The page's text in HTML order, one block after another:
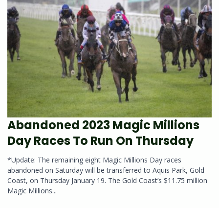
Abandoned 2023 Magic Millions
Day Races To Run On Thursday
*Update: The remaining eight Magic Millions Day races
abandoned on Saturday will be transferred to Aquis Park, Gold
Coast, on Thursday January 19. The Gold Coast’s $11.75 million
Magic Millions...